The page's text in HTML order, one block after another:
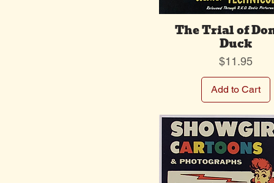
The Trial of
Duck
Price
$11.95
Add to Cart